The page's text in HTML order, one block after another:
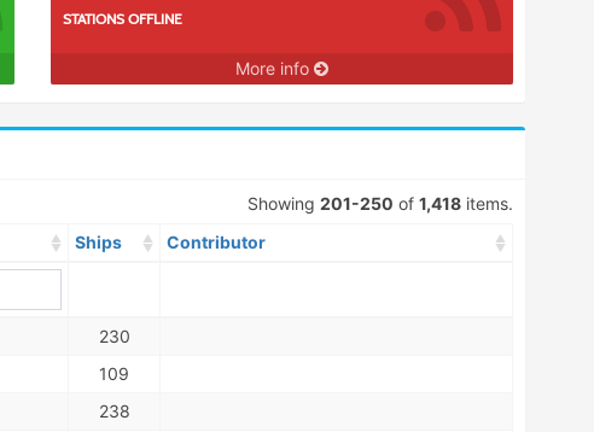
STATIONS OFFLINE
More info
Showing 201-250 of 1,418 items.
Ships Contributor
230
109
238